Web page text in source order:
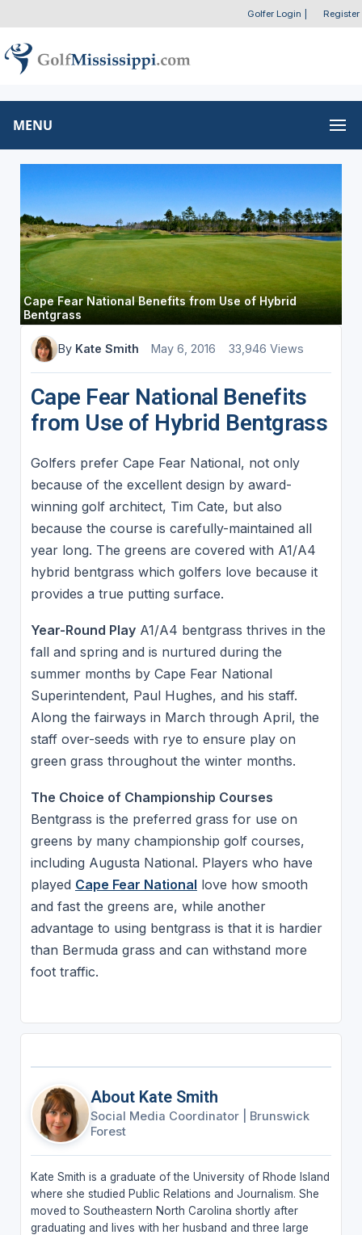
Golfer Login Register
MENU
Cape Fear National Benefits from Use of Hybrid
Bentgrass
By Kate Smith May 6, 2016 33,946 Views
Cape Fear National Benefits
from Use of Hybrid Bentgrass
Golfers prefer Cape Fear National, not only
because of the excellent design by award-
winning golf architect, Tim Cate, but also
because the course is carefully-maintained all
year long. The greens are covered with A1/A4
hybrid bentgrass which golfers love because it
provides a true putting surface.
Year-Round PlayA1/A4 bentgrass thrives in the
fall and spring and is nurtured during the
summer months by Cape Fear National
Superintendent, Paul Hughes, and his staff.
Along the fairways in March through April, the
staff over-seeds with rye to ensure play on
green grass throughout the winter months.
The Choice of Championship Courses
Bentgrass is the preferred grass for use on
greens by many championship golf courses,
including Augusta National. Players who have
played Cape Fear National love how smooth
and fast the greens are, while another
advantage to using bentgrass is that it is hardier
than Bermuda grass and can withstand more
foot traffic.
About Kate Smith
Social Media Coordinator
Brunswick
Forest
Kate Smith is a graduate of the University of Rhode Island
where she studied Public Relations and Journalism. She
moved to Southeastern North Carolina shortly after
graduating and lives with her husband and three large